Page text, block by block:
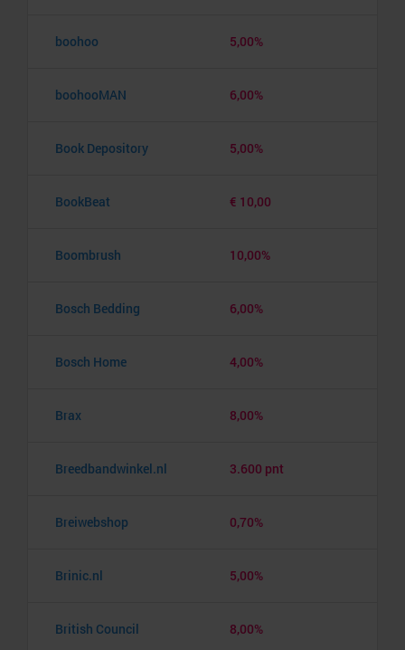
boohoo 5,00%
boohooMAN 6,00%
Book Depository 5,00%
BookBeat € 10,00
Boombrush 10,00%
Bosch Bedding 6,00%
Bosch Home 4,00%
Brax 8,00%
Breedbandwinkel.nl 3.600 pnt
Breiwebshop 0,70%
Brinic.nl 5,00%
British Council 8,00%